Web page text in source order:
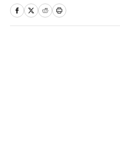
and hilarious
intersection of